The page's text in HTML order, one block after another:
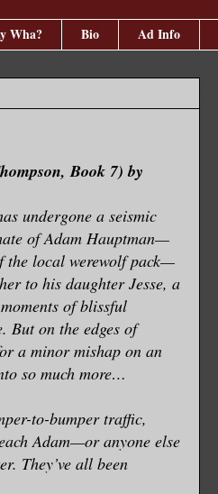
Wha? Bio Ad Info
Book 7) by
undergone a seismic
of Adam Hauptman—
the local werewolf pack—
to his daughter Jesse, a
of blissful
But on the edges of
a minor mishap on an
so much more…
to-bumper traffic,
Adam—or anyone else
They’ve all been